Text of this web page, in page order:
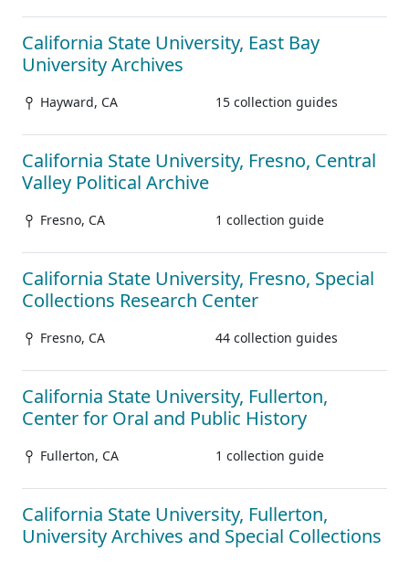
California State University, East Bay
University Archives
Hayward, CA 15 collection guides
California State University, Fresno, Central
Valley Political Archive
Fresno, CA 1 collection guide
California State University, Fresno, Special
Collections Research Center
Fresno, CA 44 collection guides
California State University, Fullerton,
Center for Oral and Public History
Fullerton, CA 1 collection guide
California State University, Fullerton,
University Archives and Special Collections